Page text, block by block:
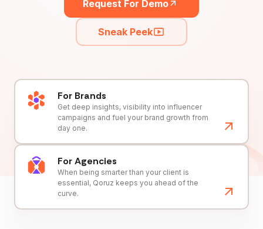
Request For Demo
Sneak Peek
For Brands
Get deep insights, visibility into influencer
campaigns and fuel your brand growth from
day one.
For Agencies
When being smarter than your client is
essential, Qoruz keeps you ahead of the
curve.